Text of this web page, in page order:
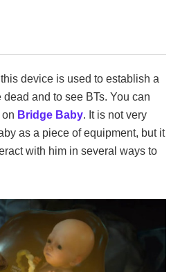
device is used to establish a
dead and to see BTs. You can
Bridge Baby. It is not very
as a piece of equipment, but it
with him in several ways to